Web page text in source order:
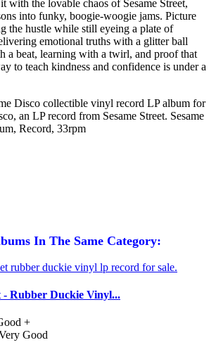
with the lovable chaos of Sesame Street,
into funky, boogie-woogie jams. Picture
the hustle while still eyeing a plate of
emotional truths with a glitter ball
a beat, learning with a twirl, and proof that
to teach kindness and confidence is under a
Disco collectible vinyl record LP album for
an LP record from Sesame Street. Sesame
Record, 33rpm
In The Same Category:
- Rubber Duckie Vinyl...
+
Good